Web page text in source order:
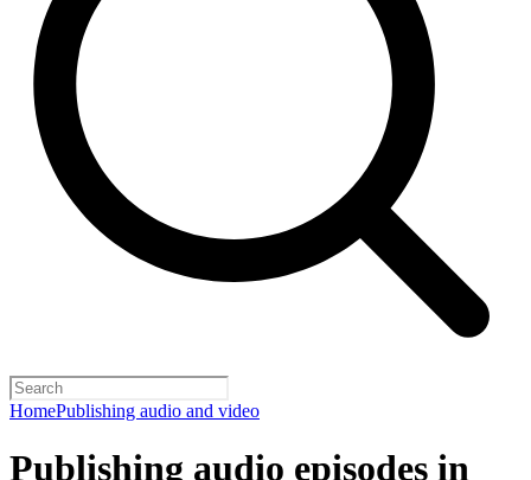
HomePublishing audio and video
Publishing audio episodes in